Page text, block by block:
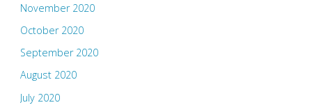
November 2020
October 2020
September 2020
August 2020
July 2020